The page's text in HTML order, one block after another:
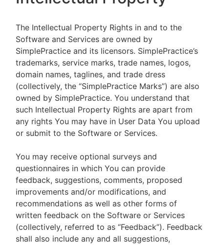
The Intellectual Property Rights in and to the
Software and Services are owned by
SimplePractice and its licensors. SimplePractice’s
trademarks, service marks, trade names, logos,
domain names, taglines, and trade dress
(collectively, the “SimplePractice Marks”) are also
owned by SimplePractice. You understand that
such Intellectual Property Rights are apart from
any rights You may have in User Data You upload
or submit to the Software or Services.
You may receive optional surveys and
questionnaires in which You can provide
feedback, suggestions, comments, proposed
improvements and/or modifications, and
recommendations as well as other forms of
written feedback on the Software or Services
(collectively, referred to as “Feedback”). Feedback
shall also include any and all suggestions,